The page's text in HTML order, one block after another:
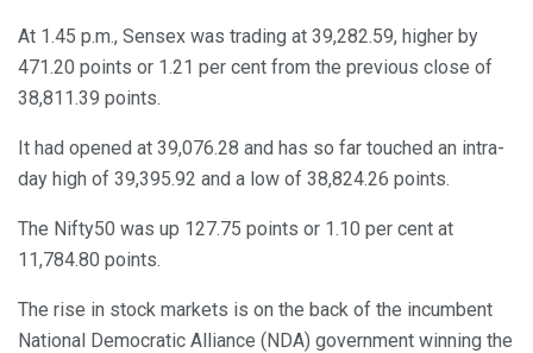
At 1.45 p.m., Sensex was trading at 39,282.59, higher by
471.20 points or 1.21 per cent from the previous close of
38,811.39 points.
It had opened at 39,076.28 and has so far touched an intra-
day high of 39,395.92 and a low of 38,824.26 points.
The Nifty50 was up 127.75 points or 1.10 per cent at
11,784.80 points.
The rise in stock markets is on the back of the incumbent
National Democratic Alliance (NDA) government winning the